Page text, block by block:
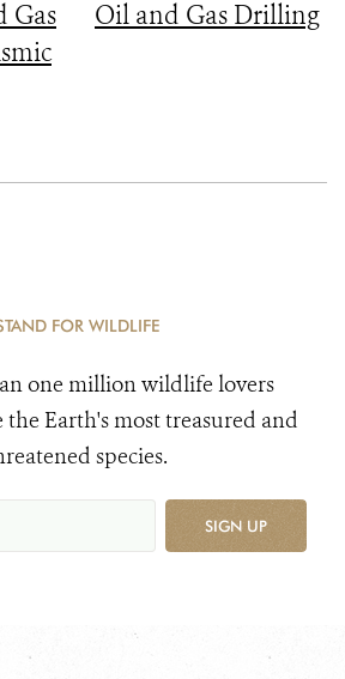
Gas
Oil and Gas Drilling
FOR WILDLIFE
one million wildlife lovers
the Earth's most treasured and
species.
SIGN UP